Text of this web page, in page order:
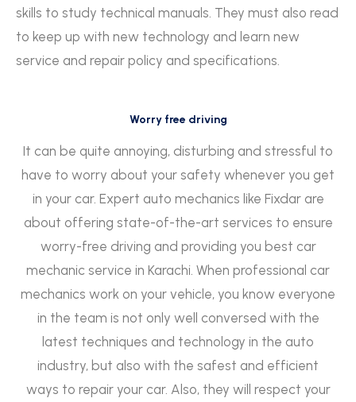
skills to study technical manuals. They must also read
to keep up with new technology and learn new
service and repair policy and specifications.
Worry free driving
It can be quite annoying, disturbing and stressful to
have to worry about your safety whenever you get
in your car. Expert auto mechanics like Fixdar are
about offering state-of-the-art services to ensure
worry-free driving and providing you best car
mechanic service in Karachi. When professional car
mechanics work on your vehicle, you know everyone
in the team is not only well conversed with the
latest techniques and technology in the auto
industry, but also with the safest and efficient
ways to repair your car. Also, they will respect your